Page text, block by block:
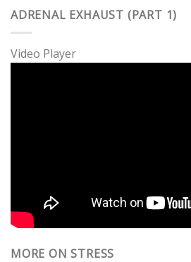
COQ10?
ADRENAL EXHAUST (PART 1)
Video Player
MORE ON STRESS